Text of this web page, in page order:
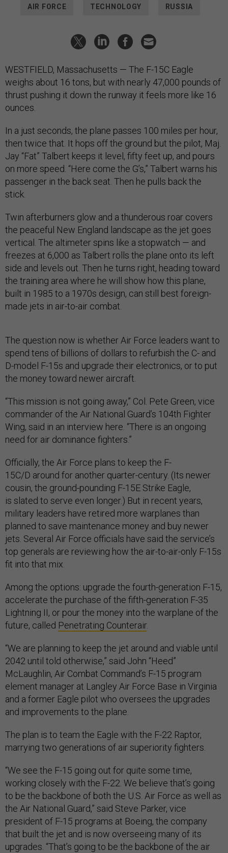
AIR FORCE TECHNOLOGY RUSSIA
WESTFIELD, Massachusetts — The F-15C Eagle
weighs about 16 tons, but with nearly 47,000 pounds of
thrust pushing it down the runway it feels more like 16
ounces.
In a just seconds, the plane passes 100 miles per hour,
then twice that. It hops off the ground but the pilot, Maj.
Jay “Fat” Talbert keeps it level, fifty feet up, and pours
on more speed. “Here come the G’s,” Talbert warns his
passenger in the back seat. Then he pulls back the
stick.
Twin afterburners glow and a thunderous roar covers
the peaceful New England landscape as the jet goes
vertical. The altimeter spins like a stopwatch — and
freezes at 6,000 as Talbert rolls the plane onto its left
side and levels out. Then he turns right, heading toward
the training area where he will show how this plane,
built in 1985 to a 1970s design, can still best foreign-
made jets in air-to-air combat.
The question now is whether Air Force leaders want to
spend tens of billions of dollars to refurbish the C- and
D-model F-15s and upgrade their electronics, or to put
the money toward newer aircraft.
“This mission is not going away,” Col. Pete Green, vice
commander of the Air National Guard’s 104th Fighter
Wing, said in an interview here. “There is an ongoing
need for air dominance fighters.”
Officially, the Air Force plans to keep the F-
15C/D around for another quarter-century. (Its newer
cousin, the ground-pounding F-15E Strike Eagle,
is slated to serve even longer.) But in recent years,
military leaders have retired more warplanes than
planned to save maintenance money and buy newer
jets. Several Air Force officials have said the service’s
top generals are reviewing how the air-to-air-only F-15s
fit into that mix.
Among the options: upgrade the fourth-generation F-15,
accelerate the purchase of the fifth-generation F-35
Lightning II, or pour the money into the warplane of the
future, called Penetrating Counterair.
“We are planning to keep the jet around and viable until
2042 until told otherwise,” said John “Heed”
McLaughlin, Air Combat Command’s F-15 program
element manager at Langley Air Force Base in Virginia
and a former Eagle pilot who oversees the upgrades
and improvements to the plane.
The plan is to team the Eagle with the F-22 Raptor,
marrying two generations of air superiority fighters.
“We see the F-15 going out for quite some time,
working closely with the F-22. We believe that’s going
to be the backbone of both the U.S. Air Force as well as
the Air National Guard,” said Steve Parker, vice
president of F-15 programs at Boeing, the company
that built the jet and is now overseeing many of its
upgrades. “That’s going to be the backbone of the air